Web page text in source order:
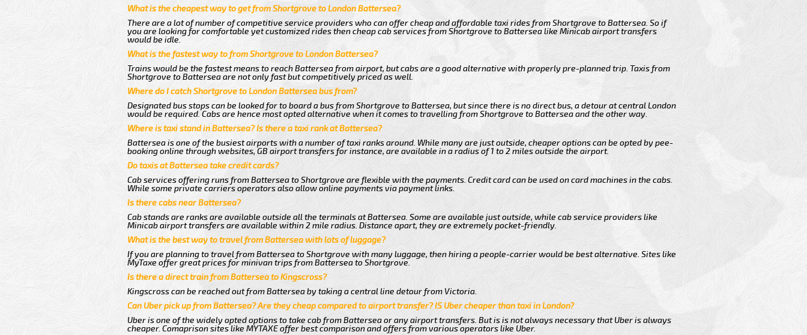
What is the cheapest way to get from Shortgrove to London Battersea?
There are a lot of number of competitive service providers who can offer cheap and affordable taxi rides from Shortgrove to Battersea. So if
you are looking for comfortable yet customized rides then cheap cab services from Shortgrove to Battersea like Minicab airport transfers
would be idle.
What is the fastest way to from Shortgrove to London Battersea?
Trains would be the fastest means to reach Battersea from airport, but cabs are a good alternative with properly pre-planned trip. Taxis from
Shortgrove to Battersea are not only fast but competitively priced as well.
Where do I catch Shortgrove to London Battersea bus from?
Designated bus stops can be looked for to board a bus from Shortgrove to Battersea, but since there is no direct bus, a detour at central London
would be required. Cabs are hence most opted alternative when it comes to travelling from Shortgrove to Battersea and the other way.
Where is taxi stand in Battersea? Is there a taxi rank at Battersea?
Battersea is one of the busiest airports with a number of taxi ranks around. While many are just outside, cheaper options can be opted by pee-
booking online through websites, GB airport transfers for instance, are available in a radius of 1 to 2 miles outside the airport.
Do taxis at Battersea take credit cards?
Cab services offering runs from Battersea to Shortgrove are flexible with the payments. Credit card can be used on card machines in the cabs.
While some private carriers operators also allow online payments via payment links.
Is there cabs near Battersea?
Cab stands are ranks are available outside all the terminals at Battersea. Some are available just outside, while cab service providers like
Minicab airport transfers are available within 2 mile radius. Distance apart, they are extremely pocket-friendly.
What is the best way to travel from Battersea with lots of luggage?
If you are planning to travel from Battersea to Shortgrove with many luggage, then hiring a people-carrier would be best alternative. Sites like
MyTaxe offer great prices for minivan trips from Battersea to Shortgrove.
Is there a direct train from Battersea to Kingscross?
Kingscross can be reached out from Battersea by taking a central line detour from Victoria.
Can Uber pick up from Battersea? Are they cheap compared to airport transfer? IS Uber cheaper than taxi in London?
Uber is one of the widely opted options to take cab from Battersea or any airport transfers. But is is not always necessary that Uber is always
cheaper. Comaprison sites like MYTAXE offer best comparison and offers from various operators like Uber.